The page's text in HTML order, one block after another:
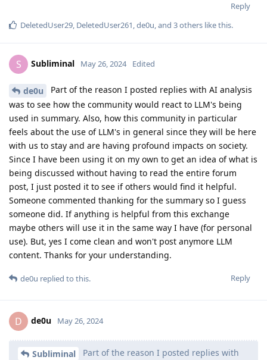
Reply
DeletedUser29, DeletedUser261,de0u, and 3others like this.
S Subliminal May 26, 2024 Edited
de0u
Part of the reason I posted replies with AI analysis
was to see how the community would react to LLM's being
used in summary. Also, how this community in particular
feels about the use of LLM's in general since they will be here
with us to stay and are having profound impacts on society.
Since I have been using it on my own to get an idea of what is
being discussed without having to read the entire forum
post, I just posted it to see if others would find it helpful.
Someone commented thanking for the summary so I guess
someone did. If anything is helpful from this exchange
maybe others will use it in the same way I have (for personal
use). But, yes I come clean and won't post anymore LLM
content. Thanks for your understanding.
Reply
de0u replied to this.
D de0u May 26, 2024
Subliminal
Part of the reason I posted replies with